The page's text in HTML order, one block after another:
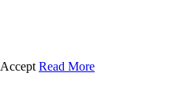
Accept Read More